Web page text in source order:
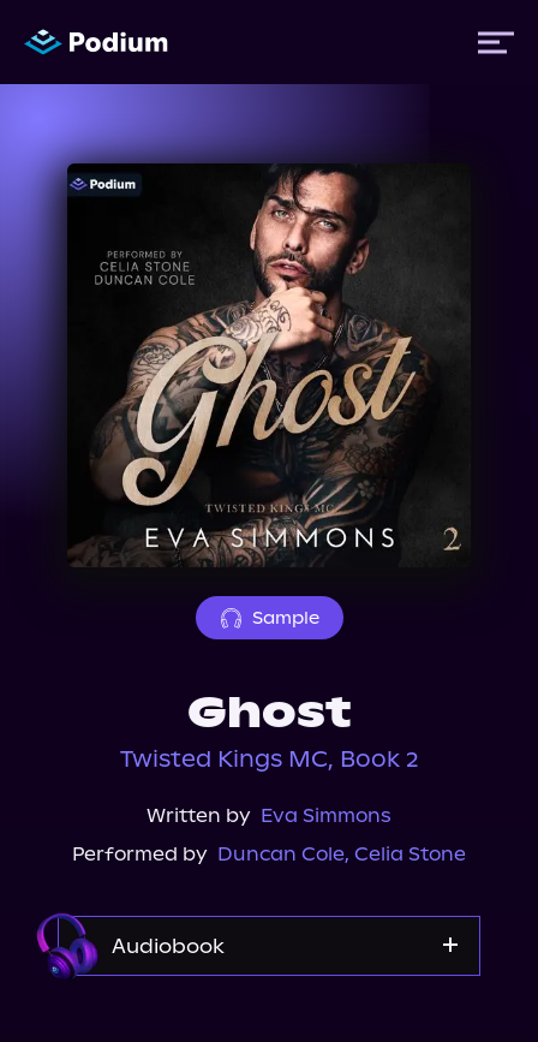
Titles
Authors
Performers
About Us
Sample
Ghost
Twisted Kings MC, Book 2
Written by Eva Simmons
Performed by Duncan Cole, Celia Stone
Audiobook